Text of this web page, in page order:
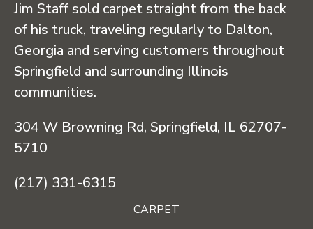
Jim Staff sold carpet straight from the back
of his truck, traveling regularly to Dalton,
Georgia and serving customers throughout
Springfield and surrounding Illinois
communities.
304 W Browning Rd, Springfield, IL 62707-
5710
(217) 331-6315
CARPET